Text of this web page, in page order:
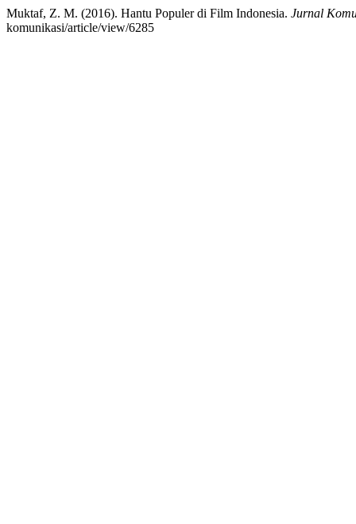
Muktaf, Z. M. (2016). Hantu Populer di Film Indonesia. Jurnal
komunikasi/article/view/6285